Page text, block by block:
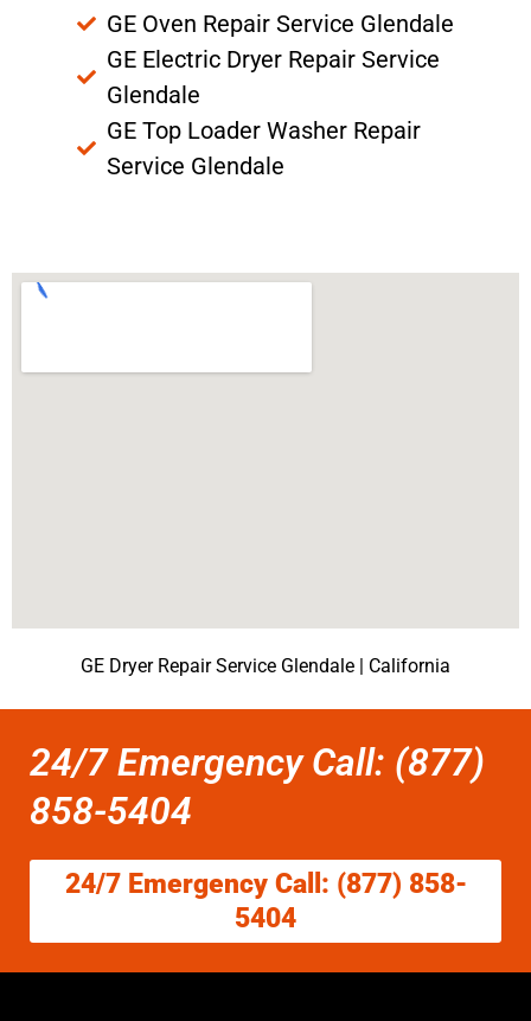
GE Oven Repair Service Glendale
GE Electric Dryer Repair Service
Glendale
GE Top Loader Washer Repair
Service Glendale
GE Dryer Repair Service Glendale | California
24/7 Emergency Call: (877)
858-5404
24/7 Emergency Call: (877) 858-
5404